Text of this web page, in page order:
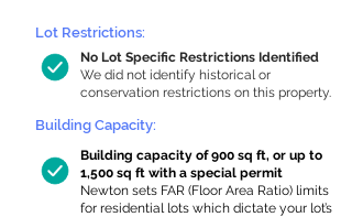
Lot Restrictions:
No Lot Specific Restrictions Identified
We did not identify historical or
conservation restrictions on this property.
Building Capacity:
Building capacity of 900 sq ft, or up to
1,500 sq ft with a special permit
Newton sets FAR (Floor Area Ratio) limits
for residential lots which dictate your lot’s